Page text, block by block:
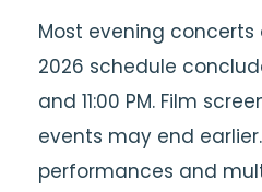
Most evening concerts
2026 schedule
and 11:00 PM. Film
events may end
performances and